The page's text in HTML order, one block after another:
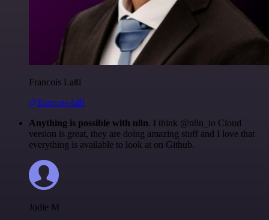
Francois Laßl
@francois-laßl
Anything is possible with n8n. I think @n8n_io Cloud
version is great, they are doing amazing stuff and I love that
everything is available to look at on Github.
Jodie M